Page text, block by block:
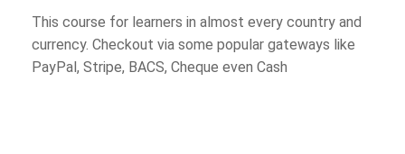
This course for learners in almost every country and
currency. Checkout via some popular gateways like
PayPal, Stripe, BACS, Cheque even Cash